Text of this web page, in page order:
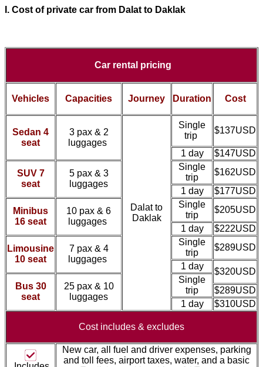
I. Cost ofprivate car from Dalat to Daklak
Car rental pricing
Vehicles Capacities Journey Duration Cost
Sedan 4
seat
3 pax & 2
luggages
Dalat to
Daklak
Single
trip
$137USD
1 day
$147USD
SUV 7
seat
5 pax & 3
luggages
Single
trip
$162USD
1 day
$177USD
Minibus
16 seat
10 pax & 6
luggages
Single
trip
$205USD
1 day
$222USD
Limousine
10 seat
7 pax & 4
luggages
Single
trip
$289USD
1 day
$320USD
Bus 30
seat
25 pax & 10
luggages
Single
trip
$289USD
1 day
$310USD
Cost includes & excludes
New car, all fuel and driver expenses, parking
and toll fees, airport taxes, water, and a basic